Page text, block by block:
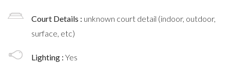
Court Details : unknown court detail (indoor, outdoor,
surface, etc)
Lighting : Yes